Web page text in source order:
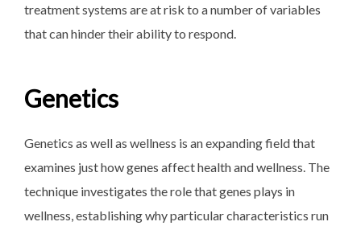
treatment systems are at risk to a number of variables
that can hinder their ability to respond.
Genetics
Genetics as well as wellness is an expanding field that
examines just how genes affect health and wellness. The
technique investigates the role that genes plays in
wellness, establishing why particular characteristics run